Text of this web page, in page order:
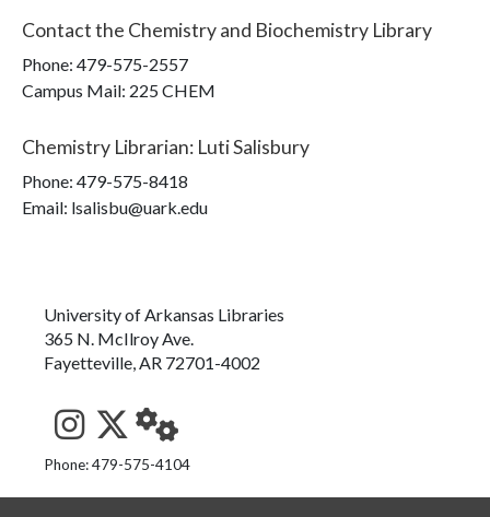
Contact the Chemistry and Biochemistry Library
Phone: 479-575-2557
Campus Mail: 225 CHEM
Chemistry Librarian: Luti Salisbury
Phone: 479-575-8418
Email: lsalisbu@uark.edu
University of Arkansas Libraries
365 N. McIlroy Ave.
Fayetteville, AR 72701-4002
See us on Instagram
Follow us on Twitter
StaffWeb
Phone: 479-575-4104